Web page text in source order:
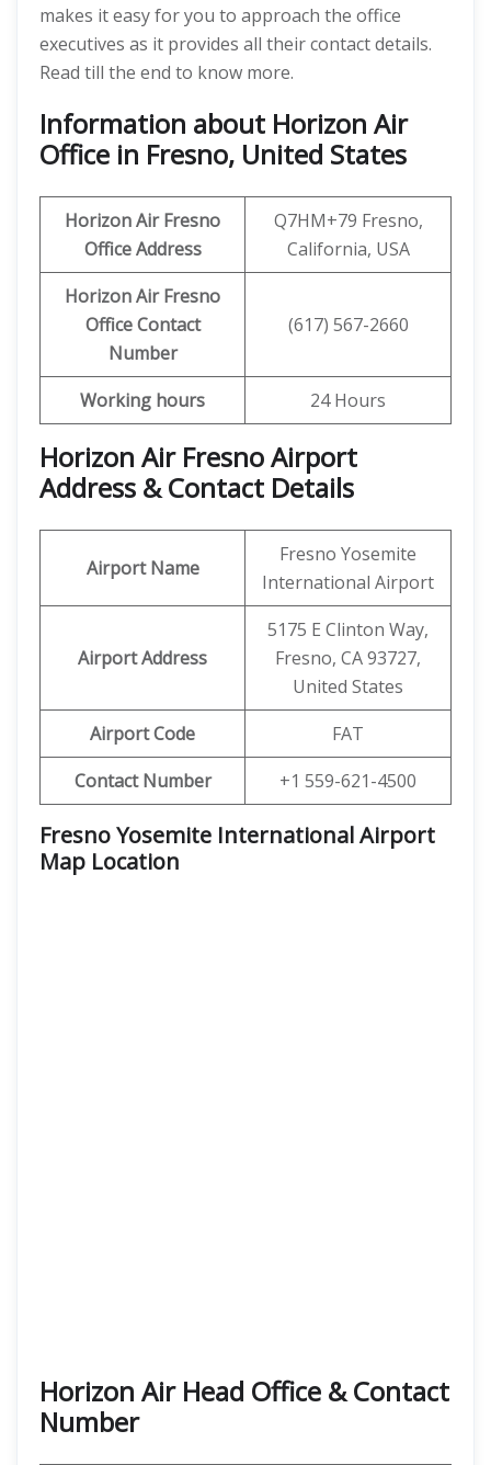
makes it easy for you to approach the office
executives as it provides all their contact details.
Read till the end to know more.
Information about Horizon Air
Office in Fresno, United States
Horizon Air Fresno
Office Address
Q7HM+79 Fresno,
California, USA
Horizon Air Fresno
Office Contact
Number
(617) 567-2660
Working hours 24 Hours
Horizon Air Fresno Airport
Address & Contact Details
Airport Name
Fresno Yosemite
International Airport
Airport Address
5175 E Clinton Way,
Fresno, CA 93727,
United States
Airport Code
FAT
Contact Number
+1 559-621-4500
Fresno Yosemite International Airport
Map Location
Horizon Air Head Office & Contact
Number